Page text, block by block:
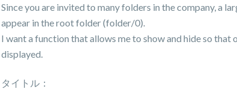
Since you are invited to many folders in the company, a
appear in the root folder (folder/0).
I want a function that allows me to show and hide so that
displayed.
タイトル：